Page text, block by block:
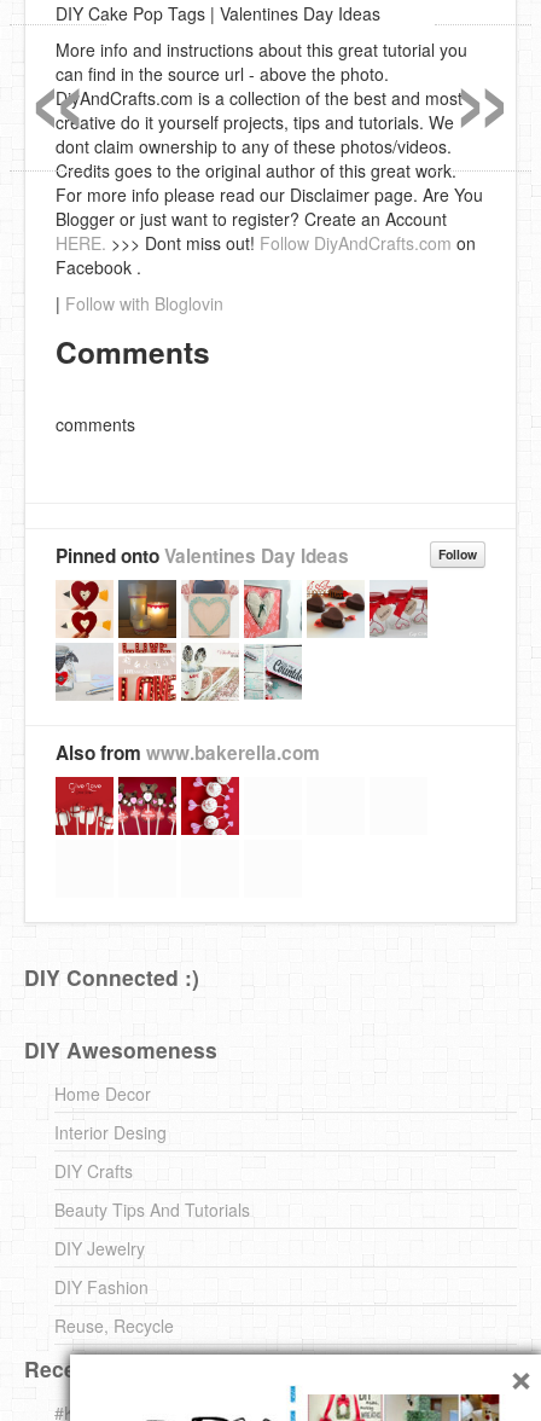
DIY Cake Pop Tags | Valentines Day Ideas
More info and instructions about this great tutorial you
can find in the source url - above the photo.
DiyAndCrafts.com is a collection of the best and most
creative do it yourself projects, tips and tutorials. We
dont claim ownership to any of these photos/videos.
Credits goes to the original author of this great work.
For more info please read our Disclaimer page. Are You
Blogger or just want to register? Create an Account
HERE. >>> Dont miss out! Follow DiyAndCrafts.com on
Facebook .
| Follow with Bloglovin
Comments
comments
Follow
Pinned ontoValentines Day Ideas
Also from www.bakerella.com
DIY Connected :)
DIY Awesomeness
Home Decor
Interior Desing
DIY Crafts
Beauty Tips And Tutorials
DIY Jewelry
DIY Fashion
Reuse, Recycle
Recent DIY
#KnittingForBeginners Jingle Bell !!! – The { French } Shop
×
»
«